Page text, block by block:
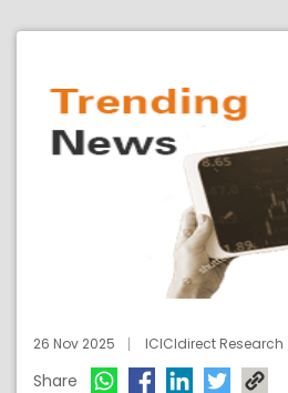
26 Nov 2025 ICICIdirect Research
Share